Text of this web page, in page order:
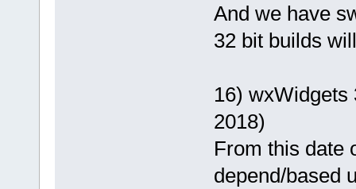
And we have
32 bit builds
16) wxWidgets
2018)
From this date
depend/based